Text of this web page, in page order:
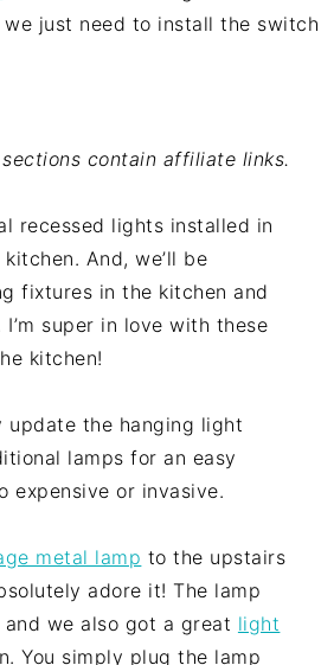
we just need to install the
contain affiliate links.
recessed lights installed in
And, we’ll be
fixtures in the kitchen and
super in love with these
kitchen!
update the hanging light
lamps for an easy
expensive or invasive.
metal lamp to the upstairs
adore it! The lamp
we also got a great light
You simply plug the lamp